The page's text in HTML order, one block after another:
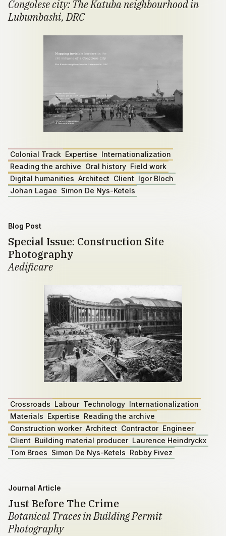
Congolese city: The Katuba neighbourhood in
Lubumbashi, DRC
Colonial Track Expertise Internationalization
Reading the archive Oral history Field work
Digital humanities Architect Client Igor Bloch
Johan Lagae Simon De Nys-Ketels
Blog Post
Special Issue: Construction Site
Photography
Aedificare
Crossroads Labour Technology Internationalization
Materials Expertise Reading the archive
Construction worker Architect Contractor Engineer
Client Building material producer Laurence Heindryckx
Tom Broes Simon De Nys-Ketels Robby Fivez
Journal Article
Just Before The Crime
Botanical Traces in Building Permit
Photography